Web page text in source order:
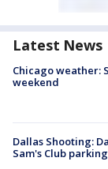
Latest News
Chicago weather:
weekend
Dallas Shooting:
Sam's Club